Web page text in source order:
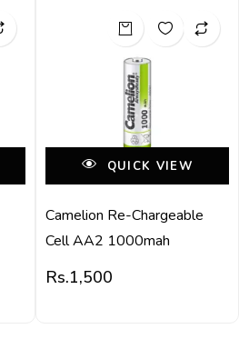
QUICK VIEW
Camelion Re-Chargeable
Cell AA2 1000mah
Rs.1,500